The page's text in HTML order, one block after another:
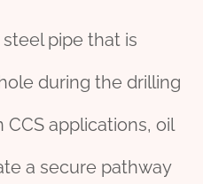
pipe that is
during the drilling
CCS applications, oil
a secure pathway